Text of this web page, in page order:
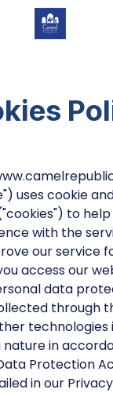
uses cookie
to
with the
our service
access our
data
through
technologies
in
Protection
in our